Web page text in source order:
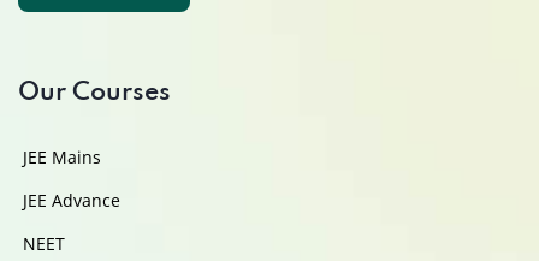
Our Courses
JEE Mains
JEE Advance
NEET